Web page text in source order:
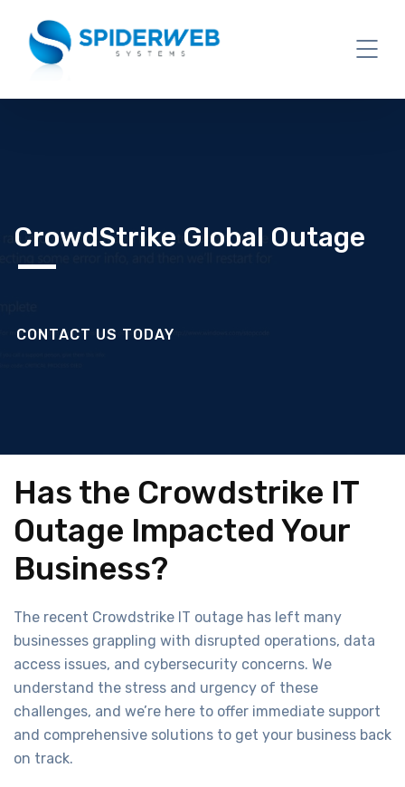
CrowdStrike Global Outage
CONTACT US TODAY
Has the Crowdstrike IT
Outage Impacted Your
Business?
The recent Crowdstrike IT outage has left many
businesses grappling with disrupted operations, data
access issues, and cybersecurity concerns. We
understand the stress and urgency of these
challenges, and we’re here to offer immediate support
and comprehensive solutions to get your business back
on track.